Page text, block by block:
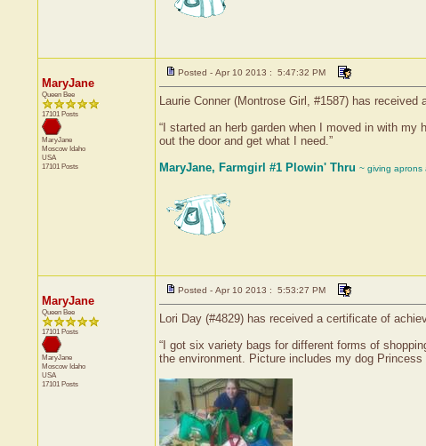
MaryJane
Queen Bee
17101 Posts
MaryJane
Moscow Idaho
USA
17101 Posts
Posted - Apr 10 2013 : 5:47:32 PM
Laurie Conner (Montrose Girl, #1587) has
“I started an herb garden when I moved in with
out the door and get what I need.”
MaryJane, Farmgirl #1 Plowin' Thru ~ giving aprons
MaryJane
Queen Bee
17101 Posts
MaryJane
Moscow Idaho
USA
17101 Posts
Posted - Apr 10 2013 : 5:53:27 PM
Lori Day (#4829) has received a certificate of
“I got six variety bags for different forms of
the environment. Picture includes my dog